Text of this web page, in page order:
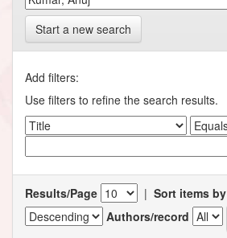
Start a new search
Add filters:
Use filters to refine the search results.
Results/Page | Sort items by
Authors/record